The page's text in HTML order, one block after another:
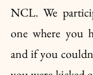
NCL. We
one where you
and if you